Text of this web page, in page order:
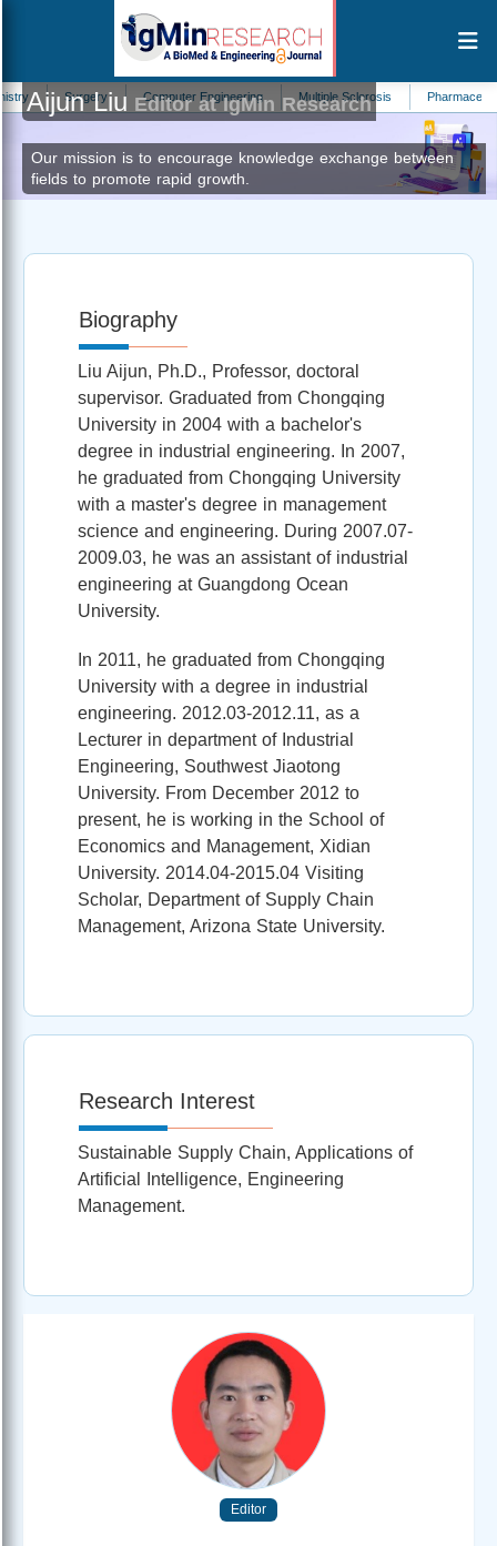
Surgery Computer Engineering Multiple Sclerosis Pharmaceutica
Aijun Liu Editor at IgMin Research
Our mission is to encourage knowledge exchange between
fields to promote rapid growth.
Biography
Liu Aijun, Ph.D., Professor, doctoral
supervisor. Graduated from Chongqing
University in 2004 with a bachelor's
degree in industrial engineering. In 2007,
he graduated from Chongqing University
with a master's degree in management
science and engineering. During 2007.07-
2009.03, he was an assistant of industrial
engineering at Guangdong Ocean
University.
In 2011, he graduated from Chongqing
University with a degree in industrial
engineering. 2012.03-2012.11, as a
Lecturer in department of Industrial
Engineering, Southwest Jiaotong
University. From December 2012 to
present, he is working in the School of
Economics and Management, Xidian
University. 2014.04-2015.04 Visiting
Scholar, Department of Supply Chain
Management, Arizona State University.
Research Interest
Sustainable Supply Chain, Applications of
Artificial Intelligence, Engineering
Management.
Editor